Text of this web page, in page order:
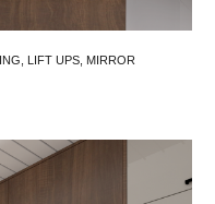
LIFT UPS, MIRROR